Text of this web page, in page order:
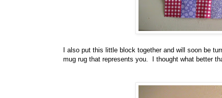
I also put this little block together and will soon be
mug rug that represents you. I thought what better